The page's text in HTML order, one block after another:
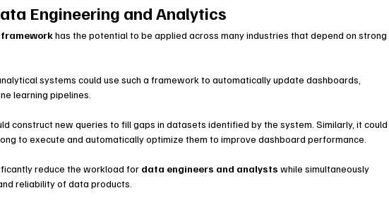
Engineering and Analytics
has the potential to be applied across many industries that depend on strong
systems could use such a framework to automatically update dashboards,
learning pipelines.
construct new queries to fill gaps in datasets identified by the system. Similarly, it could
to execute and automatically optimize them to improve dashboard performance.
reduce the workload for data engineers and analysts while simultaneously
reliability of data products.